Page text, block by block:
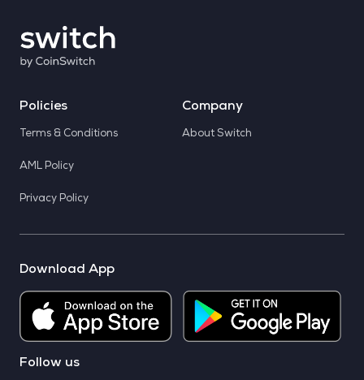
Policies
Terms & Conditions
AML Policy
Privacy Policy
Company
About Switch
Download App
Follow us